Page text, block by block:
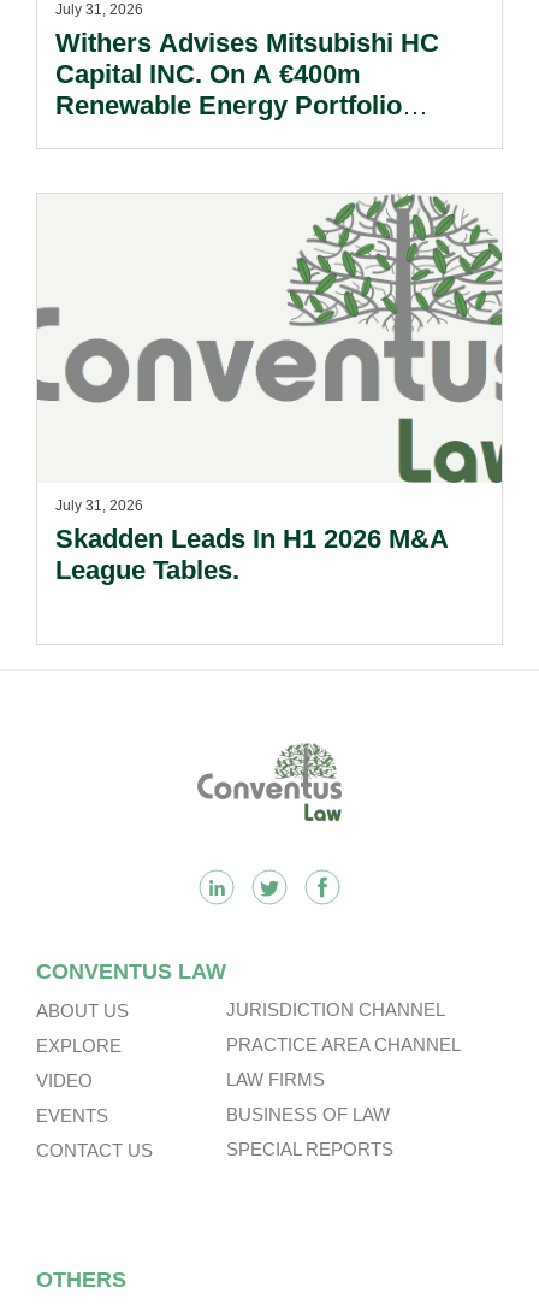
July 31, 2026
Withers Advises Mitsubishi HC
Capital INC. On A €400m
Renewable Energy Portfolio
July 31, 2026
Skadden Leads In H1 2026 M&A
League Tables.
CONVENTUS LAW
ABOUT US
EXPLORE
VIDEO
EVENTS
CONTACT US
JURISDICTION CHANNEL
PRACTICE AREA CHANNEL
LAW FIRMS
BUSINESS OF LAW
SPECIAL REPORTS
OTHERS